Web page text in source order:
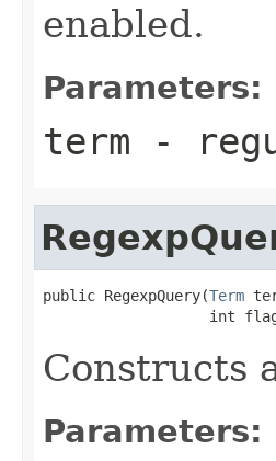
enabled.
Parameters:
term -
public RegexpQuery(Term
int
Constructs
Parameters: